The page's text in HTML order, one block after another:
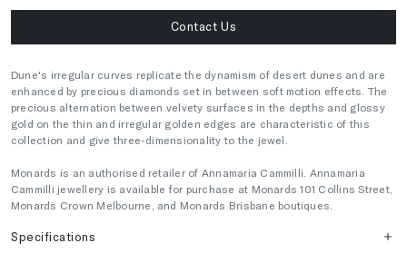
Contact Us
Dune's irregular curves replicate the dynamism of desert dunes and are
enhanced by precious diamonds set in between soft motion effects. The
precious alternation between velvety surfaces in the depths and glossy
gold on the thin and irregular golden edges are characteristic of this
collection and give three-dimensionality to the jewel.
Monards is an authorised retailer of Annamaria Cammilli. Annamaria
Cammilli jewellery is available for purchase at Monards 101 Collins Street,
Monards Crown Melbourne, and Monards Brisbane boutiques.
Specifications